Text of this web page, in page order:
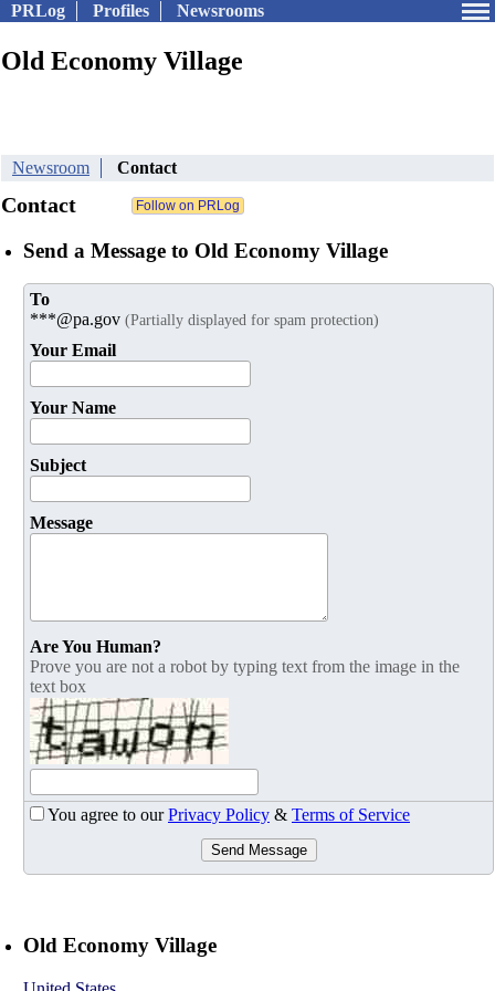
PRLog Profiles Newsrooms
Old Economy Village
Newsroom Contact
Contact
Send a Message to Old Economy Village
To
***@pa.gov (Partially displayed for spam protection)
Your Email
Your Name
Subject
Message
Are You Human?
Prove you are not a robot by typing text from the image in the
text box
You agree to ourPrivacy Policy & Terms of Service
Send Message
Old Economy Village